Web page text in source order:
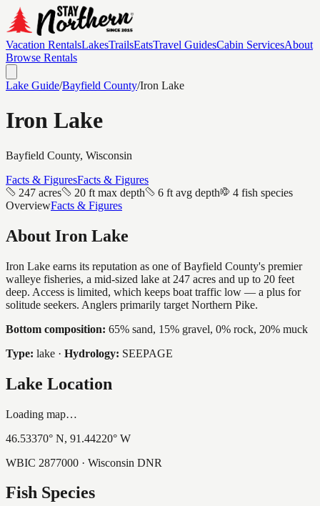
Vacation RentalsLakesTrailsEatsTravel GuidesCabin ServicesAbout
Browse Rentals
Lake Guide/Bayfield County/Iron Lake
Iron Lake
Bayfield County, Wisconsin
Facts & FiguresFacts & Figures
247 acres
20 ft max depth 6 ft avg depth
4 fish species
OverviewFacts & Figures
About Iron Lake
Iron Lake earns its reputation as one of Bayfield County's premier
walleye fisheries, a mid-sized lake at 247 acres and up to 20 feet
deep. Access is limited, which keeps boat traffic low — a plus for
solitude seekers. Anglers primarily target Northern Pike.
Bottom composition: 65% sand, 15% gravel, 0% rock, 20% muck
Type: lake · Hydrology: SEEPAGE
Lake Location
Loading map…
46.53370° N, 91.44220° W
WBIC 2877000 · Wisconsin DNR
Fish Species